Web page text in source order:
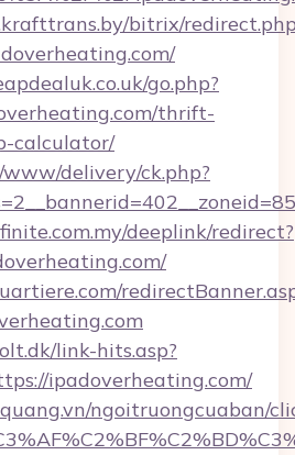
bitrix/
go.php?
thrift-
calculator/
delivery/ck.php?
deeplink/redirect?
link-hits.asp?
ipadoverheating.com/
ngoitruongcuaban/